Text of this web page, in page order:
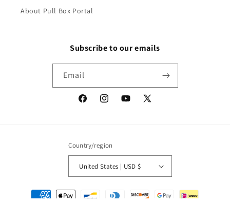
About Pull Box Portal
Subscribe to our emails
Email
FacebookInstagramYouTube
X
Country/region
United States | USD $
Payment